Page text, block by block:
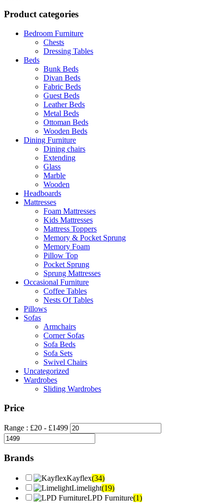
Product categories
Bedroom Furniture
Chests
Dressing Tables
Beds
Bunk Beds
Divan Beds
Fabric Beds
Guest Beds
Leather Beds
Metal Beds
Ottoman Beds
Wooden Beds
Dining Furniture
Dining chairs
Extending
Glass
Marble
Wooden
Headboards
Mattresses
Foam Mattresses
Kids Mattresses
Mattress Toppers
Memory & Pocket Sprung
Memory Foam
Pillow Top
Pocket Sprung
Sprung Mattresses
Occasional Furniture
Coffee Tables
Nests Of Tables
Pillows
Sofas
Armchairs
Corner Sofas
Sofa Beds
Sofa Sets
Swivel Chairs
Uncategorized
Wardrobes
Sliding Wardrobes
Price
Range : £20 - £1499
Brands
Kayflex(34)
Limelight(19)
LPD Furniture(1)